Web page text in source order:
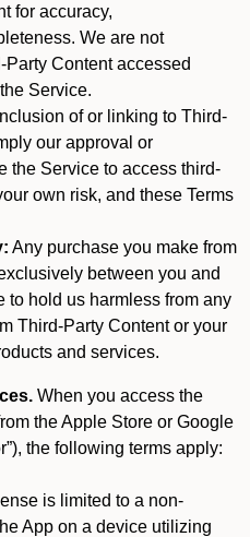
for accuracy,
We are not
Content accessed
Service.
of or linking to Third-
our approval or
the Service to access third-
own risk, and these Terms
Any purchase you make from
between you and
to hold us harmless from any
Third-Party Content or your
and services.
When you access the
the Apple Store or Google
the following terms apply:
is limited to a non-
App on a device utilizing